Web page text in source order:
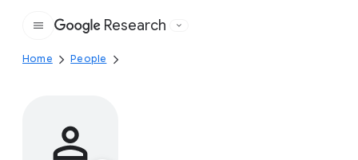
Google
Research
Home People